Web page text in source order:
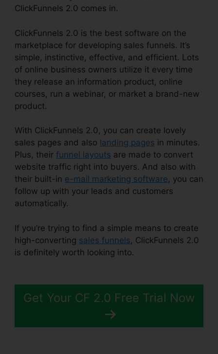
ClickFunnels 2.0 comes in.
ClickFunnels 2.0 is the best software on the
marketplace for developing sales funnels. It’s
simple, instinctive, effective, and efficient. Lots
of online business owners utilize it every time
they release an information product, online
courses, run a webinar, or market a brand-new
product.
With ClickFunnels 2.0, you can create lovely
sales pages and also landing pages in minutes.
Plus, their funnel layouts are made to convert
website traffic right into buyers. And also with
their built-in e-mail marketing software, you can
follow up with your leads and customers
automatically.
If you’re trying to find a simple means to create
high-converting sales funnels, ClickFunnels 2.0
is definitely worth looking into.
Get Your CF 2.0 Free Trial Now